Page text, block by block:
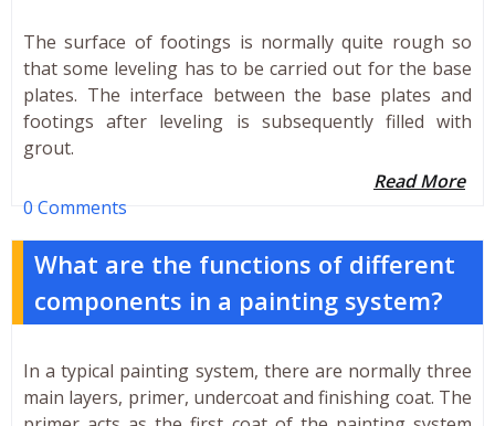
The surface of footings is normally quite rough so
that some leveling has to be carried out for the base
plates. The interface between the base plates and
footings after leveling is subsequently filled with
grout.
Read More
0 Comments
What are the functions of different
components in a painting system?
In a typical painting system, there are normally three
main layers, primer, undercoat and finishing coat. The